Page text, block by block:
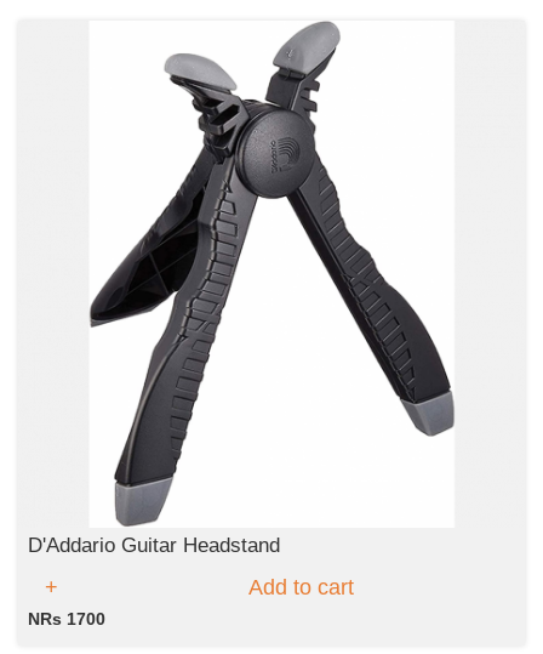
D'Addario Guitar Headstand
Add to cart
NRs 1700